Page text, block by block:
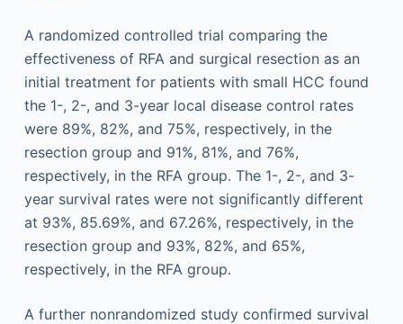
A randomized controlled trial comparing the
effectiveness of RFA and surgical resection as an
initial treatment for patients with small HCC found
the 1-, 2-, and 3-year local disease control rates
were 89%, 82%, and 75%, respectively, in the
resection group and 91%, 81%, and 76%,
respectively, in the RFA group. The 1-, 2-, and 3-
year survival rates were not significantly different
at 93%, 85.69%, and 67.26%, respectively, in the
resection group and 93%, 82%, and 65%,
respectively, in the RFA group.
A further nonrandomized study confirmed survival